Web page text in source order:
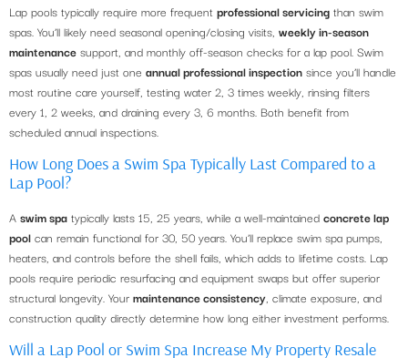
Lap pools typically require more frequent professional servicing than swim
spas. You’ll likely need seasonal opening/closing visits, weekly in-season
maintenance support, and monthly off-season checks for a lap pool. Swim
spas usually need just one annual professional inspection since you’ll handle
most routine care yourself, testing water 2, 3 times weekly, rinsing filters
every 1, 2 weeks, and draining every 3, 6 months. Both benefit from
scheduled annual inspections.
How Long Does a Swim Spa Typically Last Compared to a
Lap Pool?
A swim spa typically lasts 15, 25 years, while a well-maintained concrete lap
pool can remain functional for 30, 50 years. You’ll replace swim spa pumps,
heaters, and controls before the shell fails, which adds to lifetime costs. Lap
pools require periodic resurfacing and equipment swaps but offer superior
structural longevity. Your maintenance consistency, climate exposure, and
construction quality directly determine how long either investment performs.
Will a Lap Pool or Swim Spa Increase My Property Resale